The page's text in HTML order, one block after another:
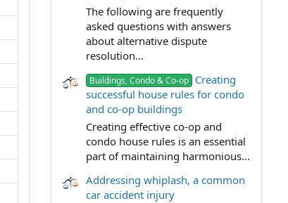
The following are frequently
asked questions with answers
about alternative dispute
resolution...
Buildings, Condo & Co-op Creating
successful house rules for condo
and co-op buildings
Creating effective co-op and
condo house rules is an essential
part of maintaining harmonious...
Addressing whiplash, a common
car accident injury